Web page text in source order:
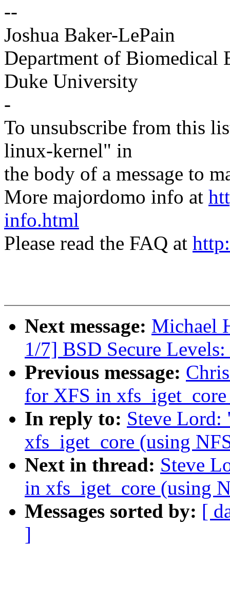
--
Joshua Baker-LePain
Department of Biomedical
Duke University
-
To unsubscribe from this
linux-kernel" in
the body of a message to
More majordomo info at
info.html
Please read the FAQ at
Next message: Michael
1/7] BSD Secure
Previous message:
for XFS in
In reply to: Steve Lord:
xfs_iget_core (using
Next in thread: Steve
in xfs_iget_core (using
Messages sorted by: [
]